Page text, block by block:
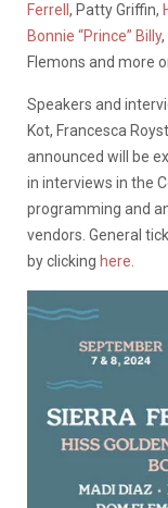
Ferrell , Patty Griffin,
Bonnie “Prince” Billy
Flemons and more
Speakers and
Kot, Francesca
announced will be
in interviews in the
programming and
vendors. General
by clicking here